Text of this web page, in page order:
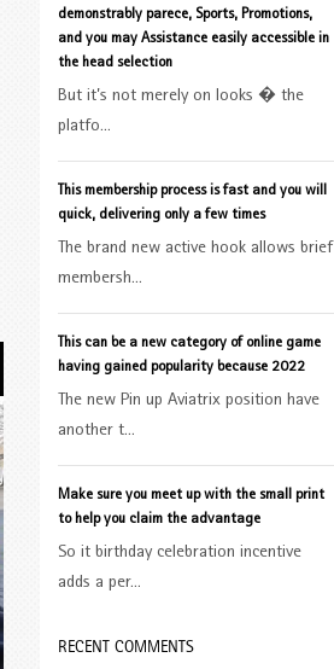
demonstrably parece, Sports, Promotions,
and you may Assistance easily accessible in
the head selection
But it’s not merely on looks � the
platfo...
This membership process is fast and you will
quick, delivering only a few times
The brand new active hook allows brief
membersh...
This can be a new category of online game
having gained popularity because 2022
The new Pin up Aviatrix position have
another t...
Make sure you meet up with the small print
to help you claim the advantage
So it birthday celebration incentive
adds a per...
RECENT COMMENTS